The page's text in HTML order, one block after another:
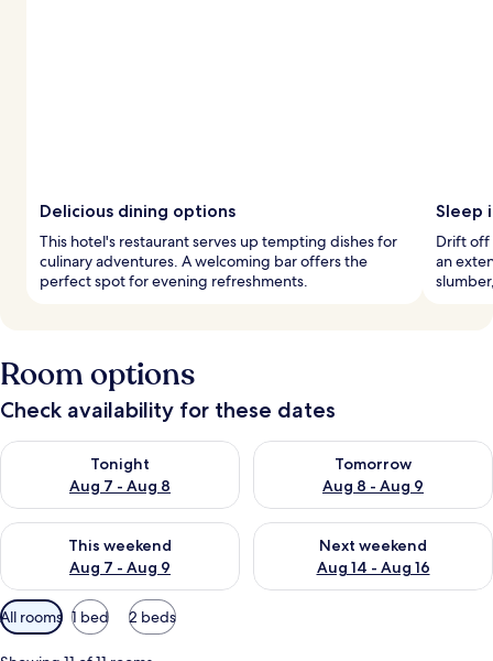
Delicious dining options
This hotel's restaurant serves up tempting dishes for
culinary adventures. A welcoming bar offers the
perfect spot for evening refreshments.
Sleep
Drift off
an
Room options
Check availability for these dates
Tonight
Aug 7 - Aug 8
Check availability for tonight Aug 7 - Aug 8
Tomorrow
Aug 8 - Aug 9
Check availability for
This weekend
Aug 7 - Aug 9
Check availability for this weekend Aug 7 - Aug 9
Next weekend
Aug 14 - Aug 16
Check availability for next
Available
filters
for
All rooms 1 bed 2 beds